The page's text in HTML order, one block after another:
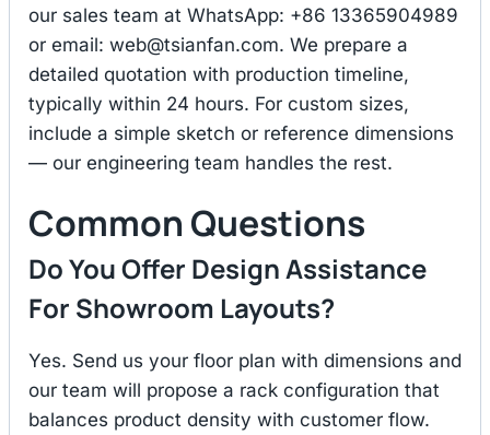
our sales team at WhatsApp: +86 13365904989
or email: web@tsianfan.com. We prepare a
detailed quotation with production timeline,
typically within 24 hours. For custom sizes,
include a simple sketch or reference dimensions
— our engineering team handles the rest.
Common Questions
Do You Offer Design Assistance
For Showroom Layouts?
Yes. Send us your floor plan with dimensions and
our team will propose a rack configuration that
balances product density with customer flow.